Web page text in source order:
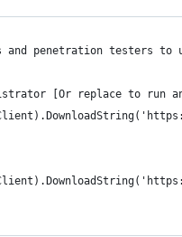
penetration testers to
[Or replace to run